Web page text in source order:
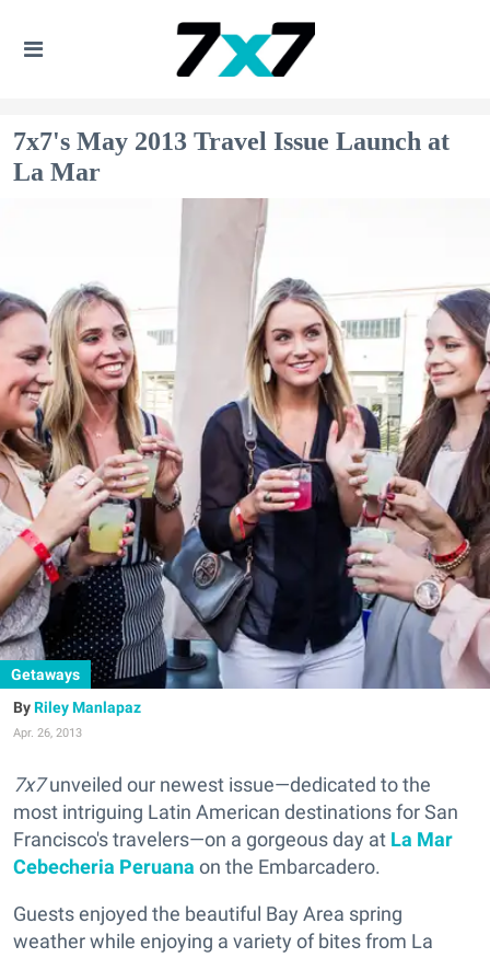
7x7's May 2013 Travel Issue Launch at
La Mar
Getaways
Riley Manlapaz
Apr. 26, 2013
7x7unveiled our newest issue—dedicated to the
most intriguing Latin American destinations for San
Francisco's travelers—on a gorgeous day at La Mar
Cebecheria Peruana on the Embarcadero.
Guests enjoyed the beautiful Bay Area spring
weather while enjoying a variety of bites from La